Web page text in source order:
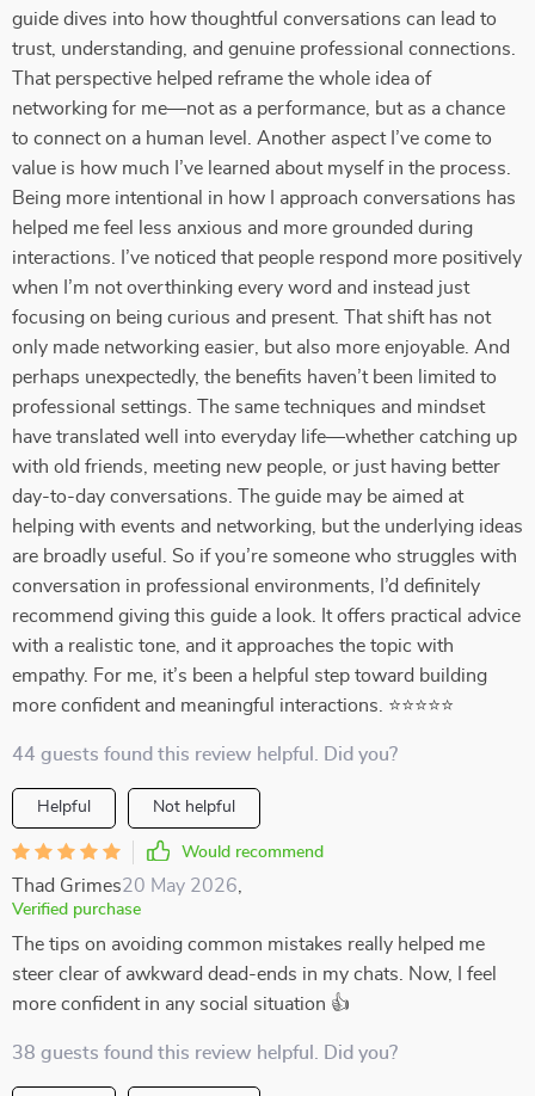
guide dives into how thoughtful conversations can lead to
trust, understanding, and genuine professional connections.
That perspective helped reframe the whole idea of
networking for me—not as a performance, but as a chance
to connect on a human level. Another aspect I’ve come to
value is how much I’ve learned about myself in the process.
Being more intentional in how I approach conversations has
helped me feel less anxious and more grounded during
interactions. I’ve noticed that people respond more positively
when I’m not overthinking every word and instead just
focusing on being curious and present. That shift has not
only made networking easier, but also more enjoyable. And
perhaps unexpectedly, the benefits haven’t been limited to
professional settings. The same techniques and mindset
have translated well into everyday life—whether catching up
with old friends, meeting new people, or just having better
day-to-day conversations. The guide may be aimed at
helping with events and networking, but the underlying ideas
are broadly useful. So if you’re someone who struggles with
conversation in professional environments, I’d definitely
recommend giving this guide a look. It offers practical advice
with a realistic tone, and it approaches the topic with
empathy. For me, it’s been a helpful step toward building
more confident and meaningful interactions. ⭐⭐⭐⭐⭐
44 guests found this review helpful. Did you?
Helpful Not helpful
Would recommend
Thad Grimes20 May 2026
Verified purchase
The tips on avoiding common mistakes really helped me
steer clear of awkward dead-ends in my chats. Now, I feel
more confident in any social situation 👍
38 guests found this review helpful. Did you?